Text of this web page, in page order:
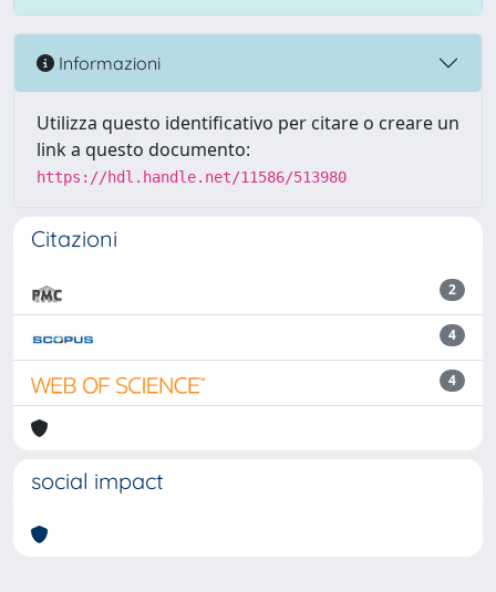
Informazioni
Utilizza questo identificativo per citare o creare un
link a questo documento:
https://hdl.handle.net/11586/513980
Citazioni
2
4
4
social impact